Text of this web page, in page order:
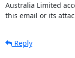
Australia Limited
this email or its
Reply